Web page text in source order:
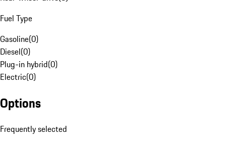
Fuel Type
Gasoline(0)
Diesel(0)
Plug-in hybrid(0)
Electric(0)
Options
Frequently selected